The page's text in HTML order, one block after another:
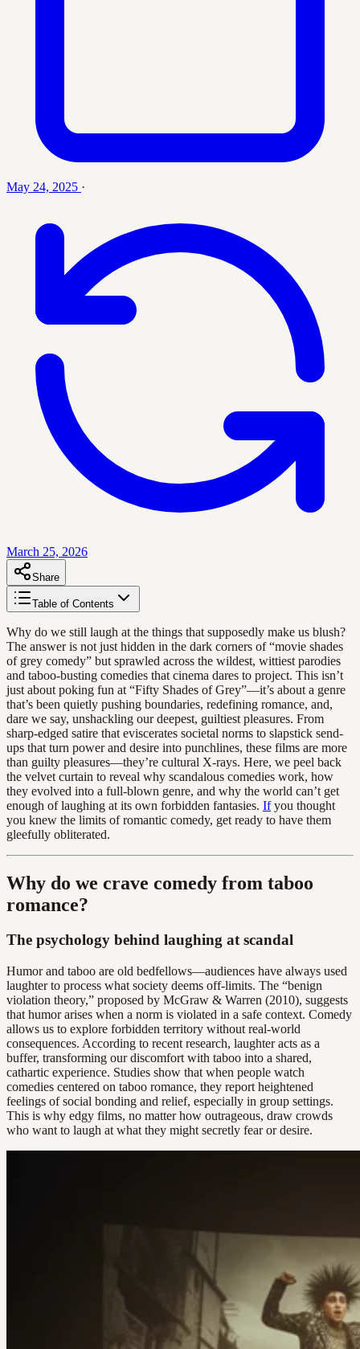
May 24, 2025 ·
March 25, 2026
Share
Table of Contents
Why do we still laugh at the things that supposedly make us blush?
The answer is not just hidden in the dark corners of “movie shades
of grey comedy” but sprawled across the wildest, wittiest parodies
and taboo-busting comedies that cinema dares to project. This isn’t
just about poking fun at “Fifty Shades of Grey”—it’s about a genre
that’s been quietly pushing boundaries, redefining romance, and,
dare we say, unshackling our deepest, guiltiest pleasures. From
sharp-edged satire that eviscerates societal norms to slapstick send-
ups that turn power and desire into punchlines, these films are more
than guilty pleasures—they’re cultural X-rays. Here, we peel back
the velvet curtain to reveal why scandalous comedies work, how
they evolved into a full-blown genre, and why the world can’t get
enough of laughing at its own forbidden fantasies. Ifyou thought
you knew the limits of romantic comedy, get ready to have them
gleefully obliterated.
Why do we crave comedy from taboo
romance?
The psychology behind laughing at scandal
Humor and taboo are old bedfellows—audiences have always used
laughter to process what society deems off-limits. The “benign
violation theory,” proposed by McGraw & Warren (2010), suggests
that humor arises when a norm is violated in a safe context. Comedy
allows us to explore forbidden territory without real-world
consequences. According to recent research, laughter acts as a
buffer, transforming our discomfort with taboo into a shared,
cathartic experience. Studies show that when people watch
comedies centered on taboo romance, they report heightened
feelings of social bonding and relief, especially in group settings.
This is why edgy films, no matter how outrageous, draw crowds
who want to laugh at what they might secretly fear or desire.